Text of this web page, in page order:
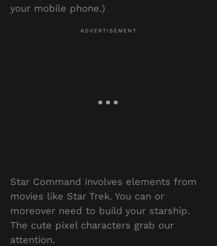
your mobile phone.)
Star Command involves elements from
movies like Star Trek. You can or
moreover need to build your starship.
The cute pixel characters grab our
attention.